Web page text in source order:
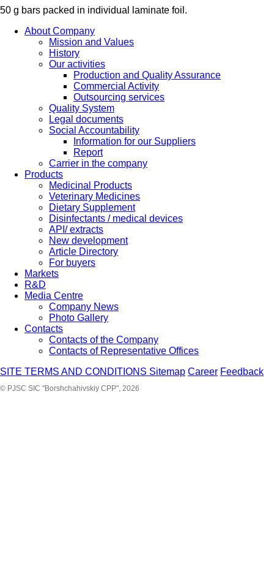
50 g bars packed in individual laminate foil.
About Company
Mission and Values
History
Our activities
Production and Quality Assurance
Commercial Activity
Outsourcing services
Quality System
Legal documents
Social Accountability
Information for our Suppliers
Report
Carrier in the company
Products
Medicinal Products
Veterinary Medicines
Dietary Supplement
Disinfectants / medical devices
API/ extracts
New development
Article Directory
For buyers
Markets
R&D
Media Centre
Company News
Photo Gallery
Contacts
Contacts of the Company
Contacts of Representative Offices
SITE TERMS AND CONDITIONS Sitemap Career Feedback
© PJSC SIC "Borshchahivskiy CPP", 2026